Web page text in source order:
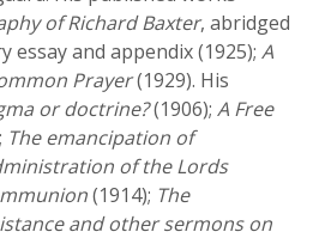
of Richard Baxter, abridged
and appendix (1925); A
Prayer(1929). His
or doctrine?(1906); A Free
The emancipation of
of the Lords
(1914); The
and other sermons on